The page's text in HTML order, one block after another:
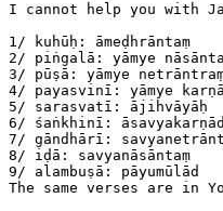
I cannot help you with
1/ kuhūḥ: āmeḍhrāntaṃ
2/ piṅgalā: yāmye
3/ pūṣā: yāmye
4/ payasvinī: yāmye
5/ sarasvatī: ājihvāyāḥ
6/ śaṅkhinī: āsavyakarṇād
7/ gāndhārī:
8/ iḍā: savyanāsāntaṃ
9/ alambuṣā: pāyumūlād
The same verses are in